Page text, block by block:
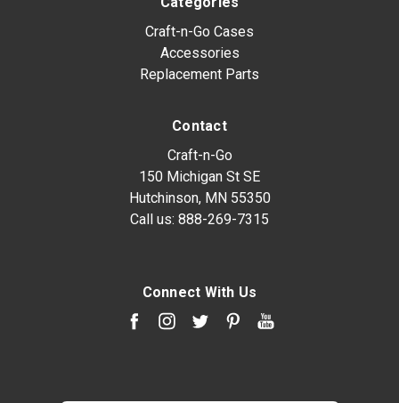
Craft-n-Go Cases
Accessories
Replacement Parts
Contact
Craft-n-Go
150 Michigan St SE
Hutchinson, MN 55350
Call us: 888-269-7315
Connect With Us